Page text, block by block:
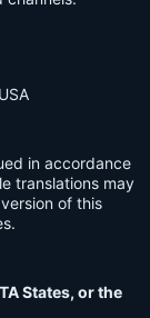
in accordance
translations may
of this
States, or the